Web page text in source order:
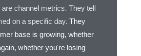
channel metrics. They tell
on a specific day. They
base is growing, whether
whether you're losing